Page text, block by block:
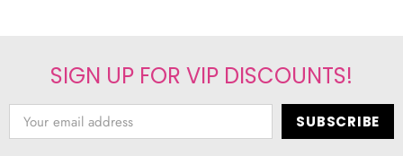
SIGN UP FOR VIP DISCOUNTS!